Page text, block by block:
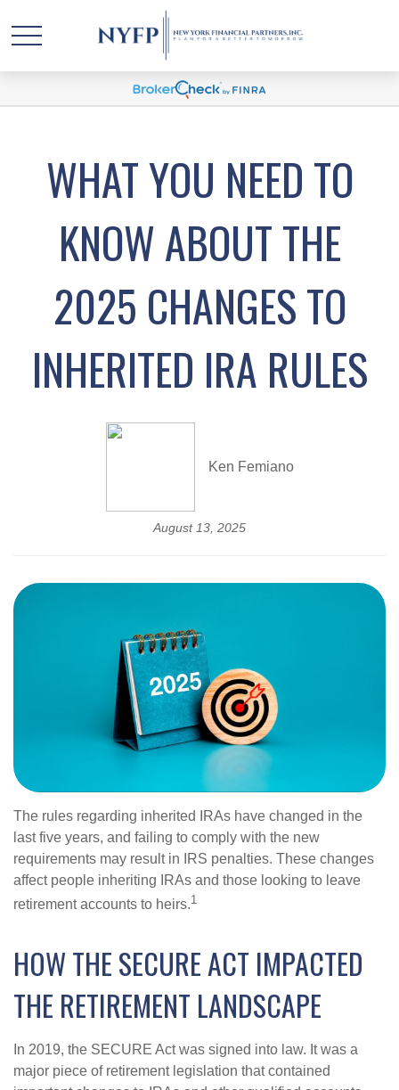
WHAT YOU NEED TO
KNOW ABOUT THE
2025 CHANGES TO
INHERITED IRA RULES
Ken Femiano
August 13, 2025
The rules regarding inherited IRAs have changed in the
last five years, and failing to comply with the new
requirements may result in IRS penalties. These changes
affect people inheriting IRAs and those looking to leave
retirement accounts to heirs.1
HOW THE SECURE ACT IMPACTED
THE RETIREMENT LANDSCAPE
In 2019, the SECURE Act was signed into law. It was a
major piece of retirement legislation that contained